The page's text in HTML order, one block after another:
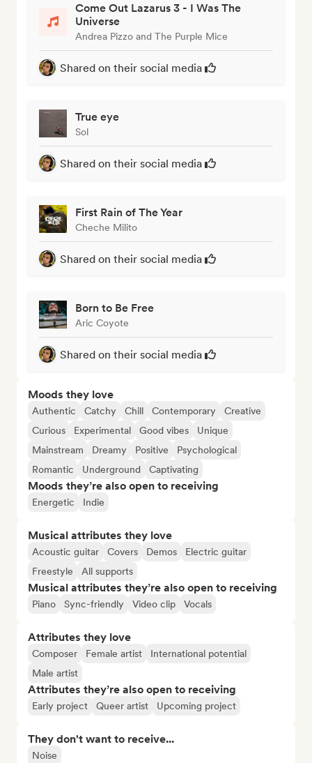
Come Out Lazarus 3 - I Was The
Universe
Andrea Pizzo and The Purple Mice
Shared on their social media
True eye
Sol
Shared on their social media
First Rain of The Year
Cheche Milito
Shared on their social media
Born to Be Free
Aric Coyote
Shared on their social media
Moods they love
Authentic Catchy Chill Contemporary
Creative
Curious
Experimental Good vibes
Unique
Mainstream
Dreamy Positive
Psychological
Romantic
Underground Captivating
Moods they’re also open to receiving
Energetic Indie
Musical attributes they love
Acoustic guitar Covers Demos
Electric guitar
Freestyle
All supports
Musical attributes they’re also open to receiving
Piano Sync-friendly Video clip Vocals
Attributes they love
Composer Female artist
International potential
Male artist
Attributes they’re also open to receiving
Early project Queer artist Upcoming project
They don't want to receive...
Noise